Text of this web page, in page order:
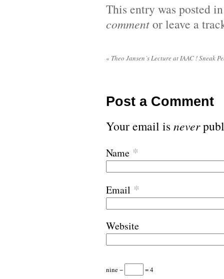
This entry was posted
commentor leave a
« Theo Jansen´s Lecture at IAAC ! Sneak
Post a Comment
Your email isnever
Name *
Email *
Website
nine − = 4